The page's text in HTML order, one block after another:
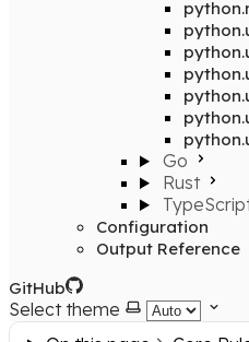
Go
Rust
Configuration
Output Reference
GitHub
Select theme